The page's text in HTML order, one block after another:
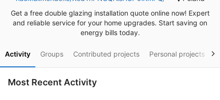
Get a free double glazing installation quote online now! Expert
and reliable service for your home upgrades. Start saving on
energy bills today.
Activity Groups Contributed projects Personal projects
Most Recent Activity